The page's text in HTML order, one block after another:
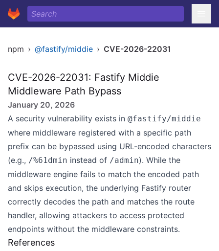
npm › @fastify/middie › CVE-2026-22031
CVE-2026-22031: Fastify Middie
Middleware Path Bypass
January 20, 2026
A security vulnerability exists in @fastify/middie
where middleware registered with a specific path
prefix can be bypassed using URL-encoded characters
(e.g., /%61dmin instead of /admin). While the
middleware engine fails to match the encoded path
and skips execution, the underlying Fastify router
correctly decodes the path and matches the route
handler, allowing attackers to access protected
endpoints without the middleware constraints.
References